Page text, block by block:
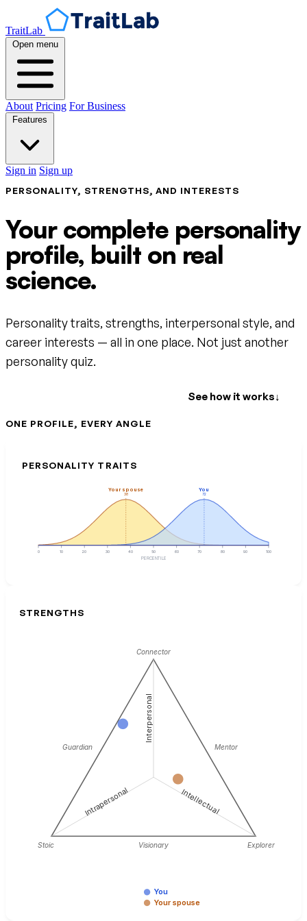
TraitLab
Open menu
About Pricing For Business
Sign in Sign up
PERSONALITY, STRENGTHS, AND INTERESTS
Your complete personality
profile, built on real
science.
Personality traits, strengths, interpersonal style, and
career interests — all in one place. Not just another
personality quiz.
See how it works↓
ONE PROFILE, EVERY ANGLE
PERSONALITY TRAITS
0 10 20 30 40 50 60 70 80 90 100
PERCENTILE
You
72
Your spouse
38
STRENGTHS
Interpersonal
Intrapersonal Intellectual
Connector
Stoic Explorer
Guardian Mentor
Visionary
You
Your spouse